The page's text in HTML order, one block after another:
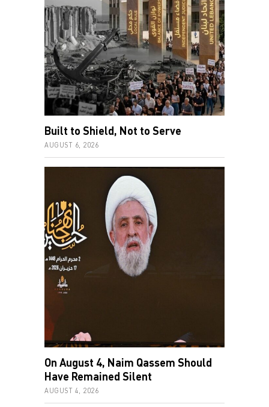
Built to Shield, Not to Serve
AUGUST 6, 2026
On August 4, Naim Qassem Should
Have Remained Silent
AUGUST 4, 2026